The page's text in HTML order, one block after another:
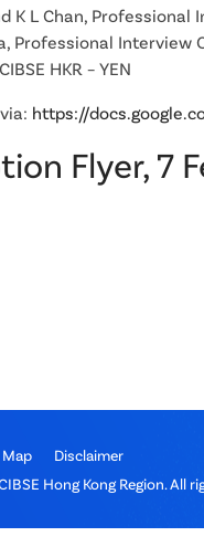
K L Chan, Professional
Professional Interview
HKR – YEN
https://
Flyer, 7
Disclaimer
Hong Kong Region. All